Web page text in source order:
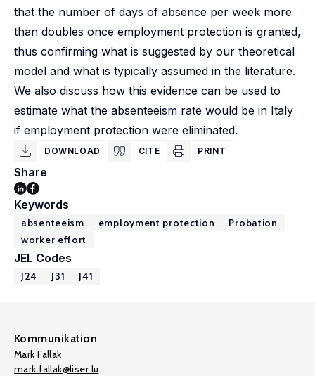
that the number of days of absence per week more
than doubles once employment protection is granted,
thus confirming what is suggested by our theoretical
model and what is typically assumed in the literature.
We also discuss how this evidence can be used to
estimate what the absenteeism rate would be in Italy
if employment protection were eliminated.
DOWNLOAD CITE PRINT
Share
Keywords
absenteeism employment protection
Probation
worker effort
JEL Codes
J24 J31 J41
Kommunikation
Mark Fallak
mark.fallak@liser.lu